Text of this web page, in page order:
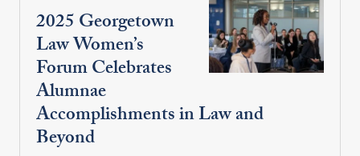
2025 Georgetown
Law Women’s
Forum Celebrates
Alumnae
Accomplishments in Law and
Beyond